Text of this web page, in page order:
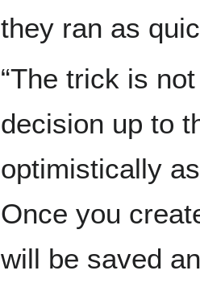
they ran as
“The trick is
decision up to
optimistically
Once you
will be saved